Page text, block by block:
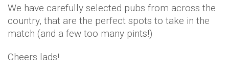
We have carefully selected pubs from across the
country, that are the perfect spots to take in the
match (and a few too many pints!)
Cheers lads!